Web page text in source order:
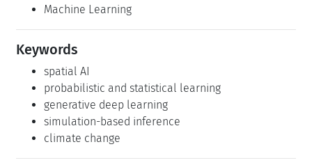
Machine Learning
Keywords
spatial AI
probabilistic and statistical learning
generative deep learning
simulation-based inference
climate change